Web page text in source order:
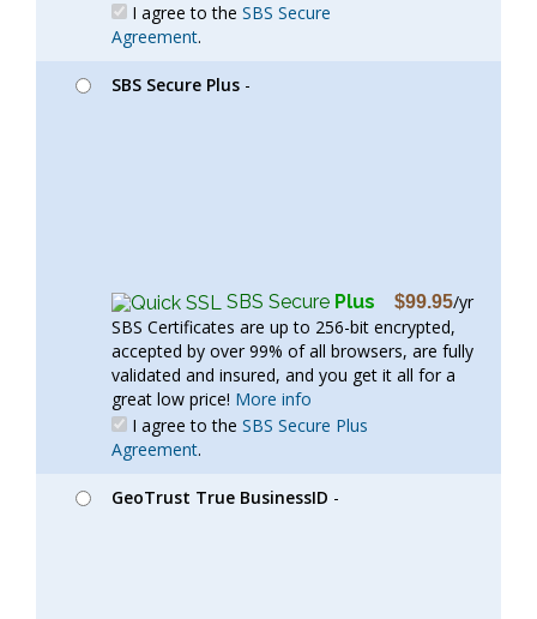
I agree to the SBS Secure
Agreement.
SBS Secure Plus -
SBS Secure Plus $99.95/yr
SBS Certificates are up to 256-bit encrypted,
accepted by over 99% of all browsers, are fully
validated and insured, and you get it all for a
great low price! More info
I agree to the SBS Secure Plus
Agreement.
GeoTrust True BusinessID -